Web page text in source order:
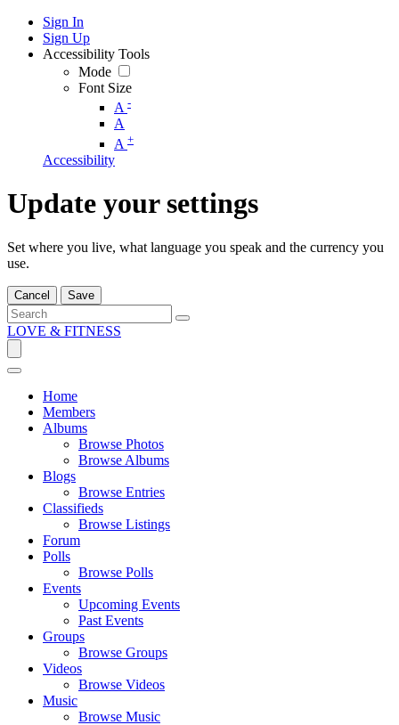
Sign In
Sign Up
Accessibility Tools
Mode
Font Size
A -
A
A +
Accessibility
Update your settings
Set where you live, what language you speak and the currency you
use.
Cancel Save
LOVE & FITNESS
Home
Members
Albums
Browse Photos
Browse Albums
Blogs
Browse Entries
Classifieds
Browse Listings
Forum
Polls
Browse Polls
Events
Upcoming Events
Past Events
Groups
Browse Groups
Videos
Browse Videos
Music
Browse Music